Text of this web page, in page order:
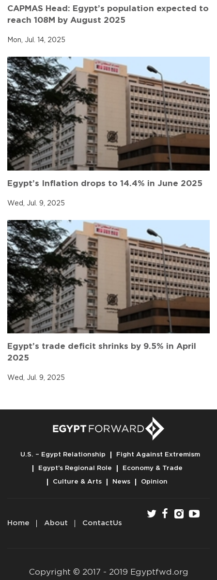
CAPMAS Head: Egypt’s population expected to
reach 108M by August 2025
Mon, Jul. 14, 2025
Egypt’s Inflation drops to 14.4% in June 2025
Wed, Jul. 9, 2025
Egypt’s trade deficit shrinks by 9.5% in April
2025
Wed, Jul. 9, 2025
U.S. – Egypt Relationship
Fight Against Extremism
Egypt’s Regional Role
Economy & Trade
Culture & Arts
News Opinion
Home About ContactUs
Copyright © 2017 - 2019 Egyptfwd.org